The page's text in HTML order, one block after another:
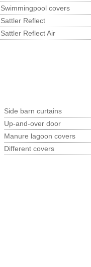
Swimmingpool covers
Sattler Reflect
Sattler Reflect Air
Side barn curtains
Up-and-over door
Manure lagoon covers
Different covers